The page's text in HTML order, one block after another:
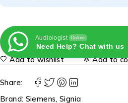
Audiologist Online
Need Help? Chat with us
Add to wishlist Add to
Share:
Brand: Siemens, Signia